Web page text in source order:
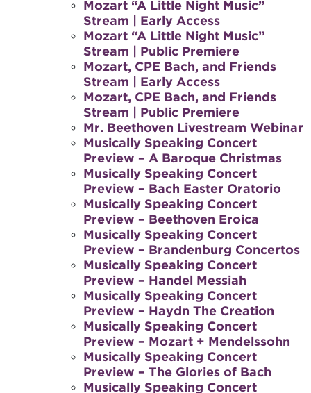
Mozart “A Little Night Music”
Stream | Early Access
Mozart “A Little Night Music”
Stream | Public Premiere
Mozart, CPE Bach, and Friends
Stream | Early Access
Mozart, CPE Bach, and Friends
Stream | Public Premiere
Mr. Beethoven Livestream Webinar
Musically Speaking Concert
Preview – A Baroque Christmas
Musically Speaking Concert
Preview – Bach Easter Oratorio
Musically Speaking Concert
Preview – Beethoven Eroica
Musically Speaking Concert
Preview – Brandenburg Concertos
Musically Speaking Concert
Preview – Handel Messiah
Musically Speaking Concert
Preview – Haydn The Creation
Musically Speaking Concert
Preview – Mozart + Mendelssohn
Musically Speaking Concert
Preview – The Glories of Bach
Musically Speaking Concert